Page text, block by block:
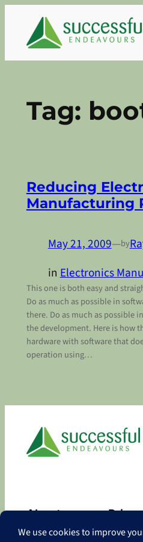
content
Tag:
Reducing
Manufacturing
May 21, 2009—by
inElectronics
This one is both easy and
Do as much as possible in
there. Do as much as possible
the development. Here is how
hardware with software that
operation using…
About
About Privacy